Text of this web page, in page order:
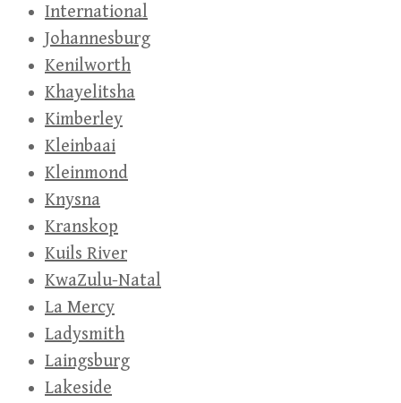
International
Johannesburg
Kenilworth
Khayelitsha
Kimberley
Kleinbaai
Kleinmond
Knysna
Kranskop
Kuils River
KwaZulu-Natal
La Mercy
Ladysmith
Laingsburg
Lakeside